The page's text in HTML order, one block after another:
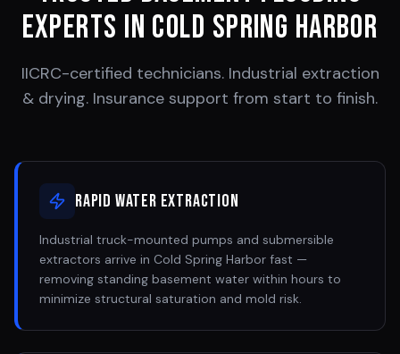
Experts in Cold Spring Harbor
IICRC-certified technicians. Industrial extraction
& drying. Insurance support from start to finish.
Rapid Water Extraction
Industrial truck-mounted pumps and submersible
extractors arrive in Cold Spring Harbor fast —
removing standing basement water within hours to
minimize structural saturation and mold risk.